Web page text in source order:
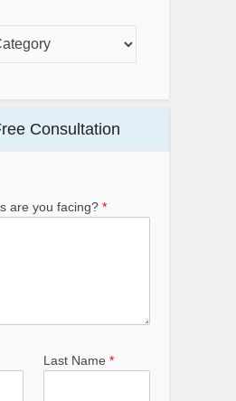
Consultation
are you facing? *
Last Name *